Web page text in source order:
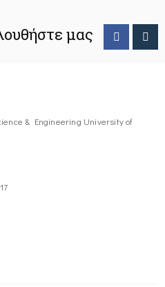
μας
& Engineering University of